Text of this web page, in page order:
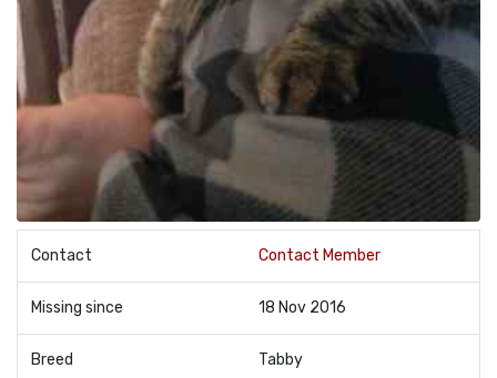
Contact Contact Member
Missing since 18 Nov 2016
Breed Tabby